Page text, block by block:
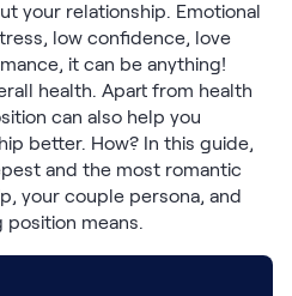
Set
Base
Base
your relationship. Emotional
low confidence, love
it can be anything!
health. Apart from health
can also help you
better. How? In this guide,
and the most romantic
your couple persona, and
means.